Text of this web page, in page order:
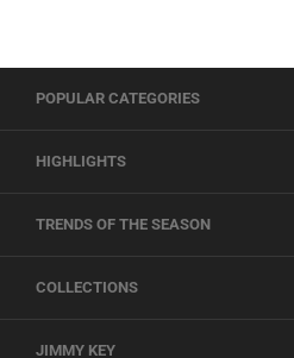
POPULAR CATEGORIES
HIGHLIGHTS
TRENDS OF THE SEASON
COLLECTIONS
JIMMY KEY